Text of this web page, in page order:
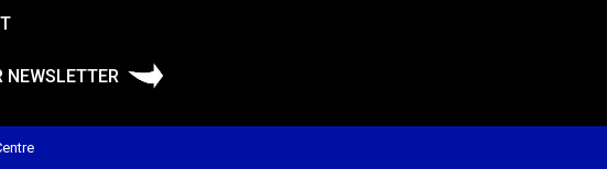
NEWSLETTER